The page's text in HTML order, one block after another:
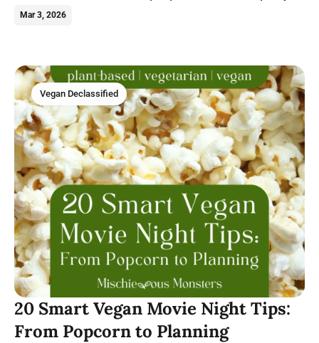
can make with this hearty legume.
Mar 3, 2026
Vegan Declassified
20 Smart Vegan Movie Night Tips:
From Popcorn to Planning